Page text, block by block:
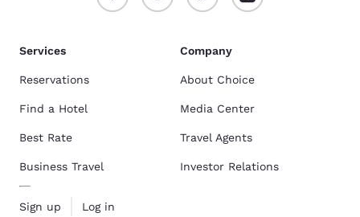
Services
Reservations
Find a Hotel
Best Rate
Business Travel
Sign up Log in
Company
About Choice
Media Center
Travel Agents
Investor Relations